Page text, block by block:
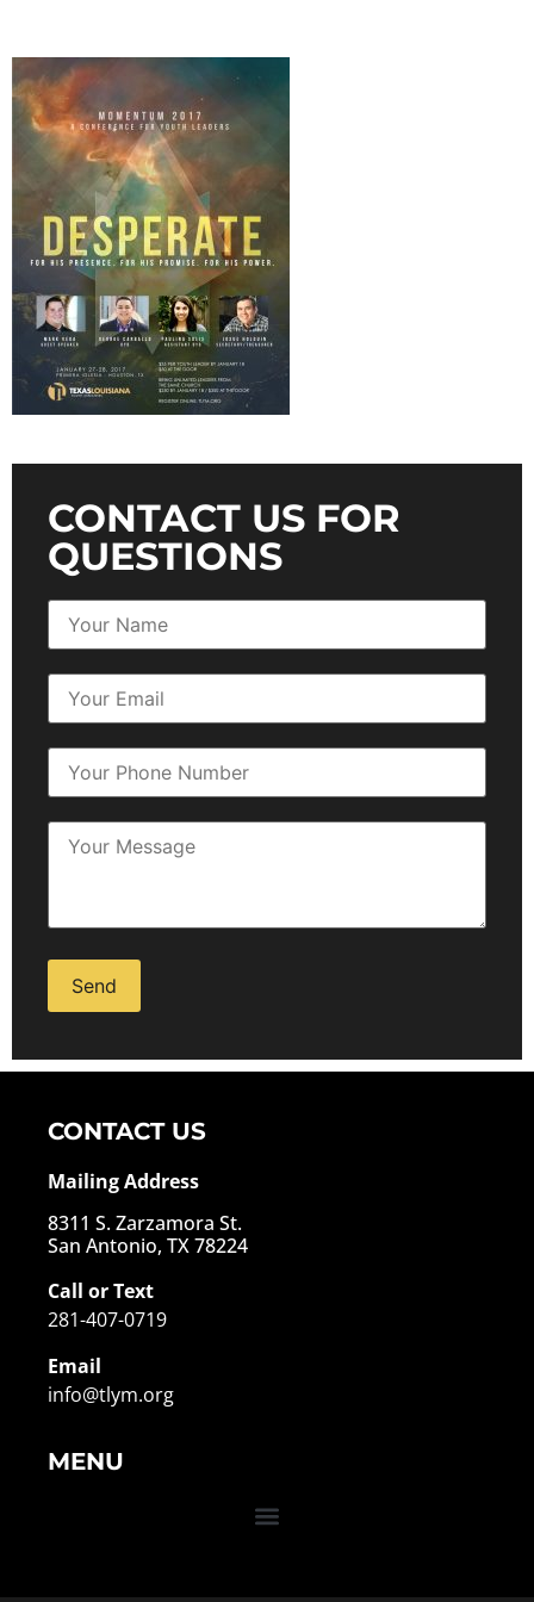
CONTACT US FOR
QUESTIONS
CONTACT US
Mailing Address
8311 S. Zarzamora St.
San Antonio, TX 78224
Call or Text
281-407-0719
Email
info@tlym.org
MENU